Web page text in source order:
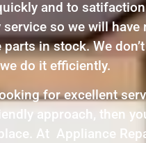
and to
service so we will have
parts in stock. We
do it efficiently.
for excellent
approach, then
At Appliance